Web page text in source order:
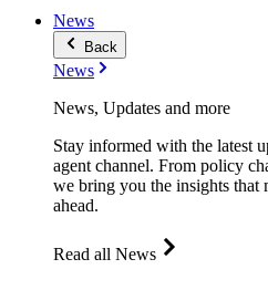
News
Back
News
News, Updates and more
Stay informed with the latest
agent channel. From policy
we bring you the insights that
ahead.
Read all News